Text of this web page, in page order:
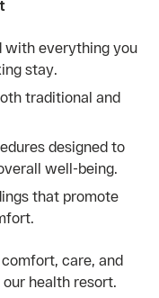
with everything you
stay.
traditional and
designed to
well-being.
that promote
care, and
health resort.